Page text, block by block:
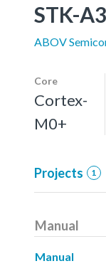
STK-
ABOV
Core
Cortex-
M0+
Projects 1
Manual
Manual